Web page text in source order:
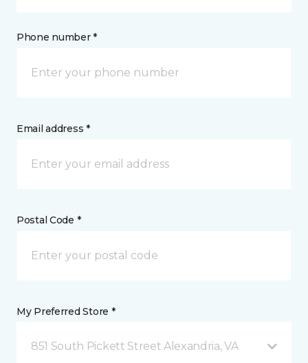
Phone number *
Email address *
Postal Code *
My Preferred Store *
851 South Pickett Street Alexandria, VA